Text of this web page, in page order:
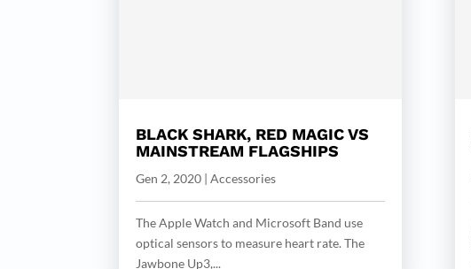
BLACK SHARK, RED MAGIC VS
MAINSTREAM FLAGSHIPS
Gen 2, 2020 |Accessories
The Apple Watch and Microsoft Band use
optical sensors to measure heart rate. The
Jawbone Up3,...